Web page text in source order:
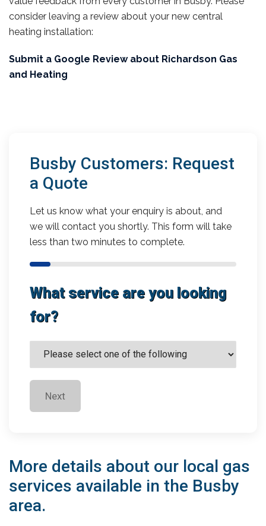
consider leaving a review about your new central
heating installation:
Submit a Google Review about Richardson Gas
and Heating
Busby Customers: Request
a Quote
Let us know what your enquiry is about, and
we will contact you shortly. This form will take
less than two minutes to complete.
What service are you looking
for?
Next
More details about our local gas
services available in the Busby
area.